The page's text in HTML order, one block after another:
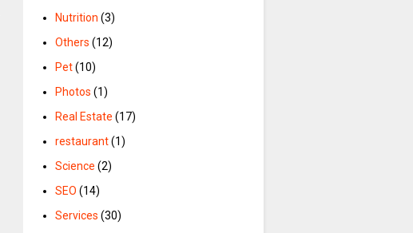
Nutrition (3)
Others (12)
Pet(10)
Photos (1)
Real Estate (17)
restaurant(1)
Science (2)
SEO (14)
Services (30)